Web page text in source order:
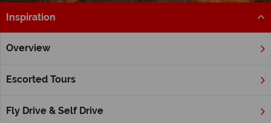
Inspiration
Overview
Escorted Tours
Fly Drive & Self Drive
Home Atlantic Canada Inspiration
Island